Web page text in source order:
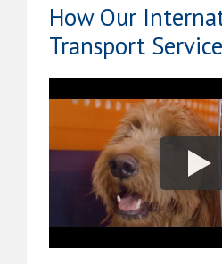
How Our
Transport